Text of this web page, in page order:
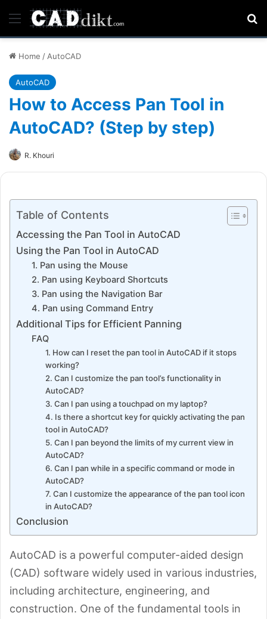
Menu
Home / AutoCAD
AutoCAD
How to Access Pan Tool in
AutoCAD? (Step by step)
R. Khouri
Table of Contents
Accessing the Pan Tool in AutoCAD
Using the Pan Tool in AutoCAD
1. Pan using the Mouse
2. Pan using Keyboard Shortcuts
3. Pan using the Navigation Bar
4. Pan using Command Entry
Additional Tips for Efficient Panning
FAQ
1. How can I reset the pan tool in AutoCAD if it stops
working?
2. Can I customize the pan tool’s functionality in
AutoCAD?
3. Can I pan using a touchpad on my laptop?
4. Is there a shortcut key for quickly activating the pan
tool in AutoCAD?
5. Can I pan beyond the limits of my current view in
AutoCAD?
6. Can I pan while in a specific command or mode in
AutoCAD?
7. Can I customize the appearance of the pan tool icon
in AutoCAD?
Conclusion
AutoCAD is a powerful computer-aided design
(CAD) software widely used in various industries,
including architecture, engineering, and
construction. One of the fundamental tools in